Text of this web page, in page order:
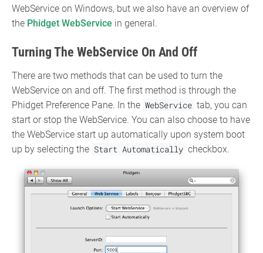
WebService on Windows, but we also have an overview of
the Phidget WebService in general.
Turning The WebService On And Off
There are two methods that can be used to turn the
WebService on and off. The first method is through the
Phidget Preference Pane. In the WebService tab, you can
start or stop the WebService. You can also choose to have
the WebService start up automatically upon system boot
up by selecting the Start Automatically checkbox.